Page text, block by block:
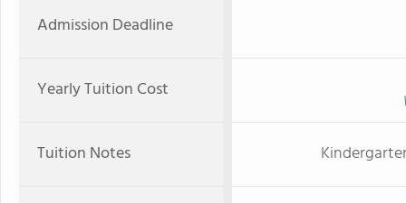
Admission Deadline
Yearly Tuition Cost
Tuition Notes